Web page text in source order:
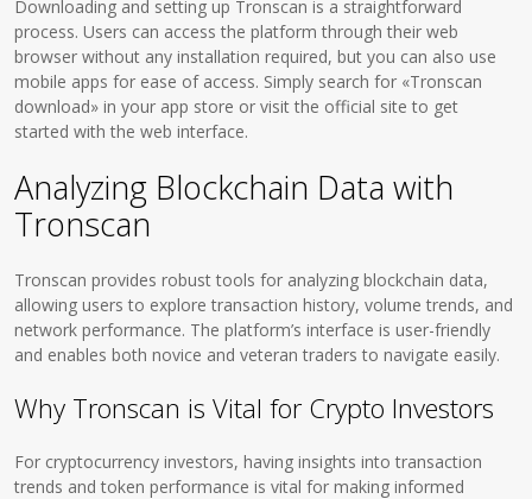
Downloading and setting up Tronscan is a straightforward
process. Users can access the platform through their web
browser without any installation required, but you can also use
mobile apps for ease of access. Simply search for «Tronscan
download» in your app store or visit the official site to get
started with the web interface.
Analyzing Blockchain Data with
Tronscan
Tronscan provides robust tools for analyzing blockchain data,
allowing users to explore transaction history, volume trends, and
network performance. The platform’s interface is user-friendly
and enables both novice and veteran traders to navigate easily.
Why Tronscan is Vital for Crypto Investors
For cryptocurrency investors, having insights into transaction
trends and token performance is vital for making informed